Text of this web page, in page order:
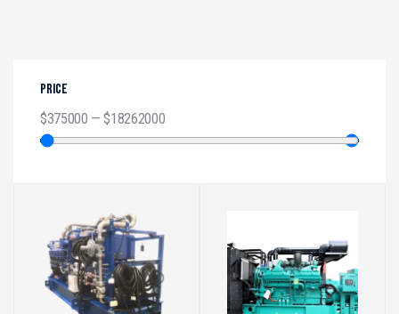
PRICE
$375000 —$18262000